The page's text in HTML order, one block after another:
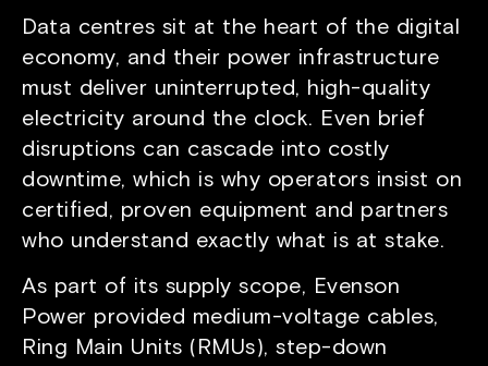
Data centres sit at the heart of the digital
economy, and their power infrastructure
must deliver uninterrupted, high-quality
electricity around the clock. Even brief
disruptions can cascade into costly
downtime, which is why operators insist on
certified, proven equipment and partners
who understand exactly what is at stake.
As part of its supply scope, Evenson
Power provided medium-voltage cables,
Ring Main Units (RMUs), step-down